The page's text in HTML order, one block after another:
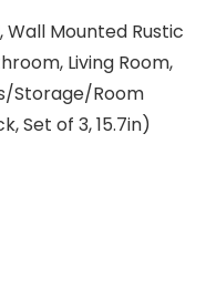
Wall Mounted Rustic
Living Room,
Storage/Room
Set of 3, 15.7in)